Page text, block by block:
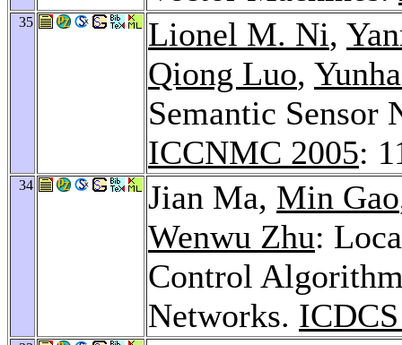
35 Lionel M. Ni,
Qiong Luo,
Semantic Sensor
ICCNMC 2005:
34 Jian Ma, Min Gao
Wenwu Zhu:
Control
Networks.